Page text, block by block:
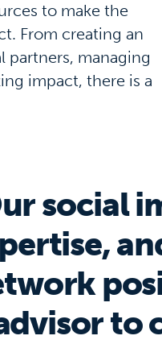
to make the
From creating an
partners, managing
impact, there is a
social
to